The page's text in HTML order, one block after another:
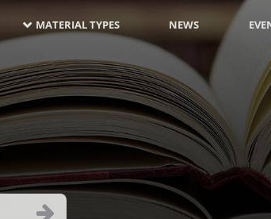
MATERIAL TYPES NEWS